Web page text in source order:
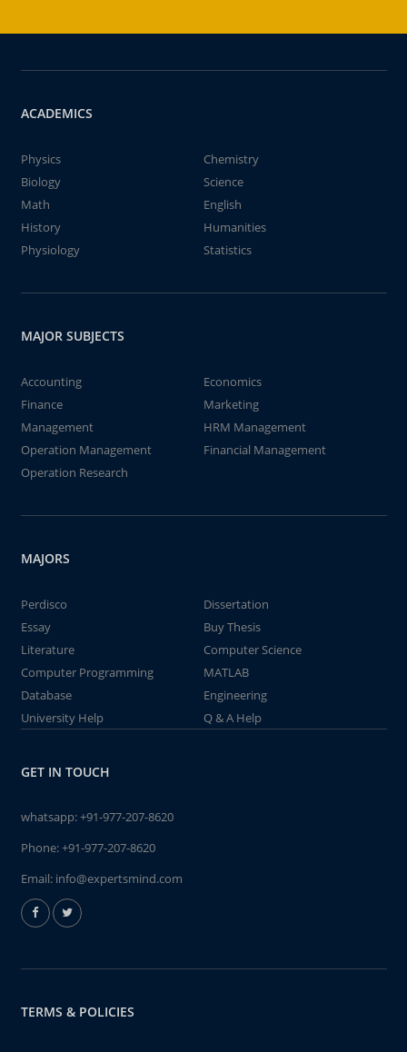
ACADEMICS
Physics
Chemistry
Biology
Science
Math
English
History
Humanities
Physiology
Statistics
MAJOR SUBJECTS
Accounting
Economics
Finance
Marketing
Management
HRM Management
Operation Management
Financial Management
Operation Research
MAJORS
Perdisco
Dissertation
Essay
Buy Thesis
Literature
Computer Science
Computer Programming
MATLAB
Database
Engineering
University Help
Q & A Help
GET IN TOUCH
whatsapp:+91-977-207-8620
Phone:+91-977-207-8620
Email: info@expertsmind.com
TERMS & POLICIES